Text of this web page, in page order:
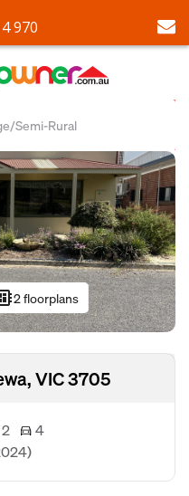
970
Semi-Rural
2 floorplans
VIC 3705
2
4